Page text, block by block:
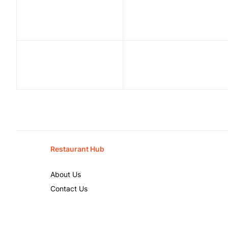
Restaurant Hub
About Us
Contact Us